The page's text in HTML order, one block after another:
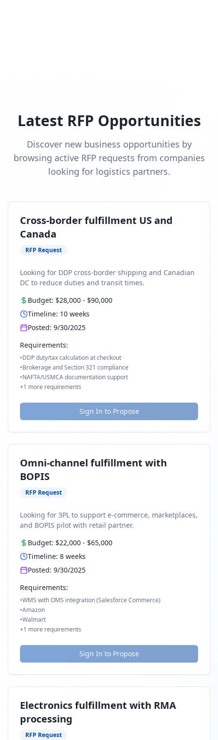
Latest RFP Opportunities
Discover new business opportunities by
browsing active RFP requests from companies
looking for logistics partners.
Cross-border fulfillment US and
Canada
RFP Request
Looking for DDP cross-border shipping and Canadian
DC to reduce duties and transit times.
Budget: $28,000 - $90,000
Timeline: 10 weeks
Posted: 9/30/2025
Requirements:
•DDP duty/tax calculation at checkout
•Brokerage and Section 321 compliance
•NAFTA/USMCA documentation support
+1 more requirements
Sign In to Propose
Omni-channel fulfillment with
BOPIS
RFP Request
Looking for 3PL to support e-commerce, marketplaces,
and BOPIS pilot with retail partner.
Budget: $22,000 - $65,000
Timeline: 8 weeks
Posted: 9/30/2025
Requirements:
•WMS with OMS integration (Salesforce Commerce)
•Amazon
•Walmart
+1 more requirements
Sign In to Propose
Electronics fulfillment with RMA
processing
RFP Request